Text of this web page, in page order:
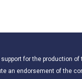
for the production of
an endorsement of the